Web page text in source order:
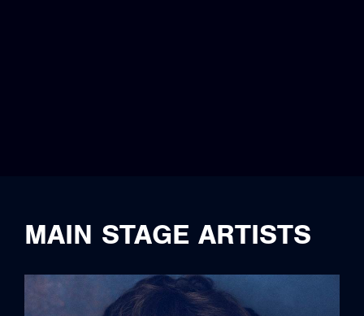
MAIN STAGE ARTISTS